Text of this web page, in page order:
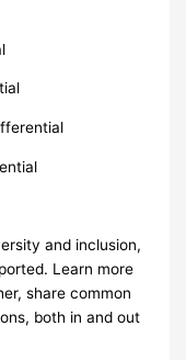
and inclusion,
Learn more
share common
both in and out